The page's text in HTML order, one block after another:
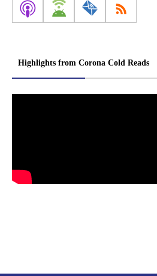
Highlights from Corona Cold Reads